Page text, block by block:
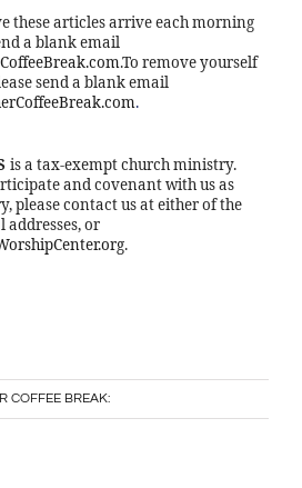
these articles arrive each morning
a blank email
.To remove yourself
send a blank email
.
is a tax-exempt church ministry.
and covenant with us as
please contact us at either of the
addresses, or
.
COFFEE BREAK: